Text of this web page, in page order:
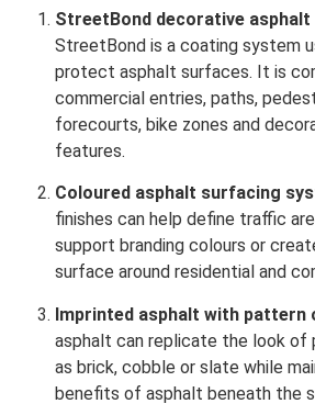
StreetBond decorative
StreetBond is a coating system
protect asphalt surfaces. It is
commercial entries, paths,
forecourts, bike zones and
features.
Coloured asphalt surfacing
finishes can help define traffic
support branding colours or
surface around residential and
Imprinted asphalt with pattern
asphalt can replicate the look of
as brick, cobble or slate while
benefits of asphalt beneath the